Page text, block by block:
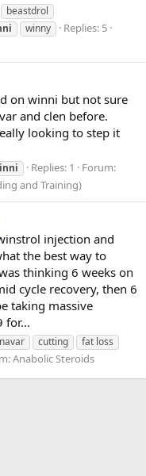
beastdrol
winny
Replies: 5
on winni but not sure
and clen before.
looking to step it
Replies: 1
Forum:
and Training)
injection and
the best way to
thinking 6 weeks on
cycle recovery, then 6
taking massive
for...
cutting
fat loss
Anabolic Steroids